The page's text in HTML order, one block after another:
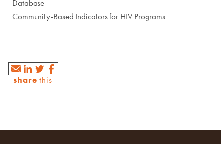
Database
Community-Based Indicators for HIV Programs
share this